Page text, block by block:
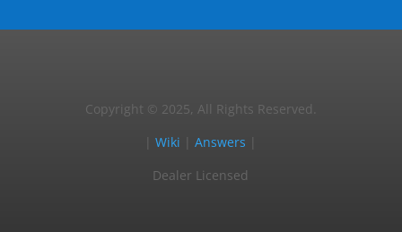
Copyright © 2025, All Rights Reserved.
|Wiki |Answers
Dealer Licensed